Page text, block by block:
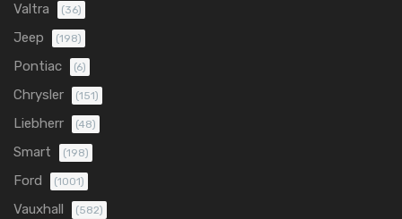
Valtra (36)
Jeep (198)
Pontiac (6)
Chrysler (151)
Liebherr (48)
Smart (198)
Ford (1001)
Vauxhall (582)